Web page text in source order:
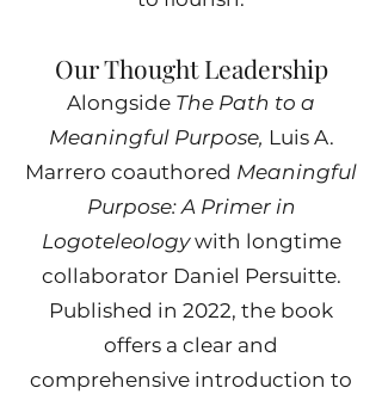
Our Thought Leadership
Alongside The Path to a
Meaningful Purpose, Luis A.
Marrero coauthored Meaningful
Purpose: A Primer in
Logoteleologywith longtime
collaborator Daniel Persuitte.
Published in 2022, the book
offers a clear and
comprehensive introduction to